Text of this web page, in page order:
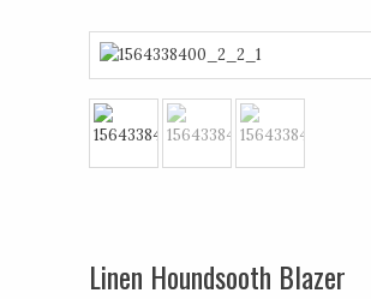
Linen Houndsooth Blazer